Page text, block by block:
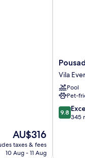
The
price
is
AU$316
taxes & fees
10 Aug - 11 Aug
Pousada
Vila
Everest
Vila
Pool
Pet-
9.8
out
9.8
345